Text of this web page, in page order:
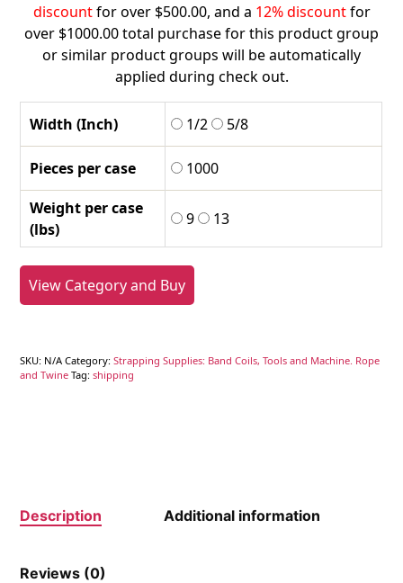
$46.50
discountfor over $500.00, and a 12% discountfor
over $1000.00 total purchase for this product group
or similar product groups will be automatically
applied during check out.
Width (Inch) 1/2 5/8
Pieces per case
1000
Weight per case
(lbs)
9 13
View Category and Buy
SKU: N/A Category:Strapping Supplies: Band Coils, Tools and Machine. Rope
and Twine Tag:shipping
Description Additional information
Reviews (0)